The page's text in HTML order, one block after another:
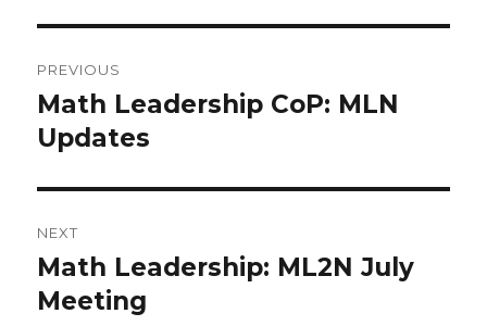
navigation
PREVIOUS
Previous
post:
Math Leadership CoP: MLN
Updates
NEXT
Next
post:
Math Leadership: ML2N July
Meeting